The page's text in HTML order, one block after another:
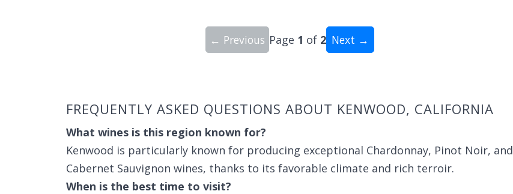
← Previous Page 1 of 2 Next →
FREQUENTLY ASKED QUESTIONS ABOUT KENWOOD, CALIFORNIA
What wines is this region known for?
Kenwood is particularly known for producing exceptional Chardonnay, Pinot Noir, and
Cabernet Sauvignon wines, thanks to its favorable climate and rich terroir.
When is the best time to visit?